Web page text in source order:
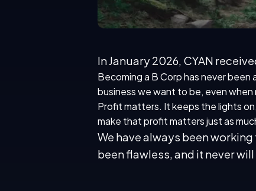
In January 2026, CYAN
Becoming a B Corp has never
business we want to be, even
Profit matters. It keeps the lights
make that profit matters just as
We have always been
been flawless, and it never